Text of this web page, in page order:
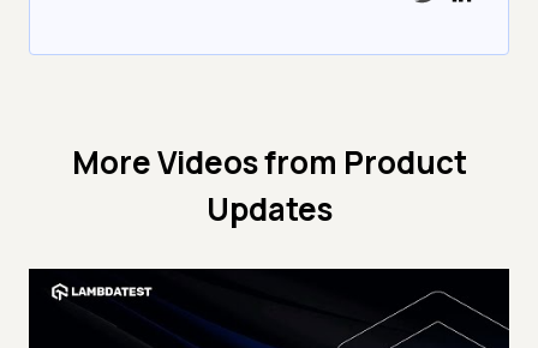
More Videos from Product
Updates